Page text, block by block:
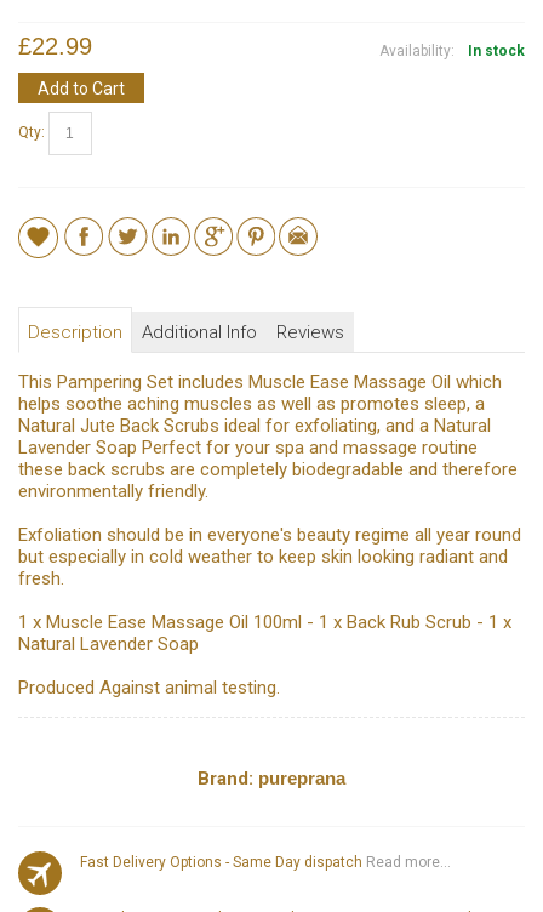
Availability: In stock
£22.99
Add to Cart
Qty:
Description Additional Info Reviews
This Pampering Set includes Muscle Ease Massage Oil which
helps soothe aching muscles as well as promotes sleep, a
Natural Jute Back Scrubs ideal for exfoliating, and a Natural
Lavender Soap Perfect for your spa and massage routine
these back scrubs are completely biodegradable and therefore
environmentally friendly.
Exfoliation should be in everyone's beauty regime all year round
but especially in cold weather to keep skin looking radiant and
fresh.
1 x Muscle Ease Massage Oil 100ml - 1 x Back Rub Scrub - 1 x
Natural Lavender Soap
Produced Against animal testing.
Brand: pureprana
Fast Delivery Options - Same Day dispatch Read more...